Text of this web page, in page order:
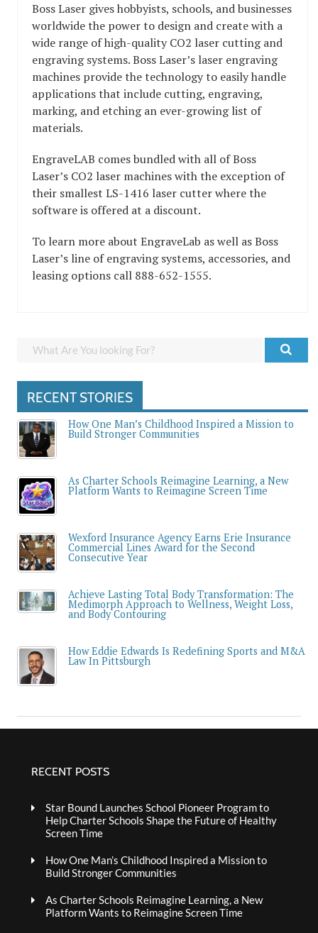
Boss Laser gives hobbyists, schools, and businesses
worldwide the power to design and create with a
wide range of high-quality CO2 laser cutting and
engraving systems. Boss Laser’s laser engraving
machines provide the technology to easily handle
applications that include cutting, engraving,
marking, and etching an ever-growing list of
materials.
EngraveLAB comes bundled with all of Boss
Laser’s CO2 laser machines with the exception of
their smallest LS-1416 laser cutter where the
software is offered at a discount.
To learn more about EngraveLab as well as Boss
Laser’s line of engraving systems, accessories, and
leasing options call 888-652-1555.
RECENT STORIES
How One Man’s Childhood Inspired a Mission to
Build Stronger Communities
As Charter Schools Reimagine Learning, a New
Platform Wants to Reimagine Screen Time
Wexford Insurance Agency Earns Erie Insurance
Commercial Lines Award for the Second
Consecutive Year
Achieve Lasting Total Body Transformation: The
Medimorph Approach to Wellness, Weight Loss,
and Body Contouring
How Eddie Edwards Is Redefining Sports and M&A
Law In Pittsburgh
RECENT POSTS
Star Bound Launches School Pioneer Program to
Help Charter Schools Shape the Future of Healthy
Screen Time
How One Man’s Childhood Inspired a Mission to
Build Stronger Communities
As Charter Schools Reimagine Learning, a New
Platform Wants to Reimagine Screen Time